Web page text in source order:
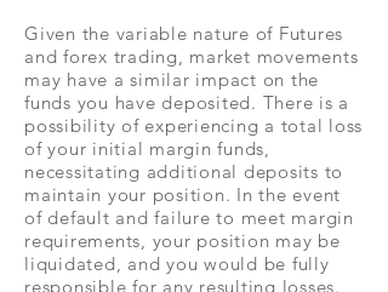
Given the variable nature of Futures
and forex trading, market movements
may have a similar impact on the
funds you have deposited. There is a
possibility of experiencing a total loss
of your initial margin funds,
necessitating additional deposits to
maintain your position. In the event
of default and failure to meet margin
requirements, your position may be
liquidated, and you would be fully
responsible for any resulting losses.